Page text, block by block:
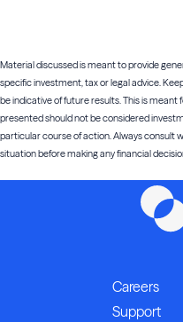
Material discussed is meant to provide
specific investment, tax or legal advice.
be indicative of future results. This is
presented should not be considered
particular course of action. Always consult
situation before making any financial
Careers
Support